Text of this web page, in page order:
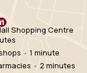
Shopping Centre
• 1 minute
• 2 minutes